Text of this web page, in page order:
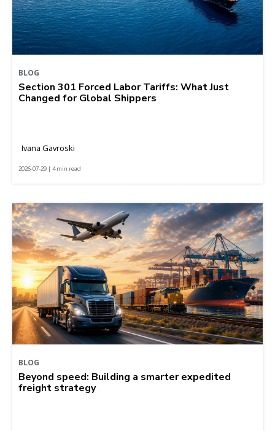
BLOG
Section 301 Forced Labor Tariffs: What Just
Changed for Global Shippers
Ivana Gavroski
2026-07-29 | 4 min read
BLOG
Beyond speed: Building a smarter expedited
freight strategy